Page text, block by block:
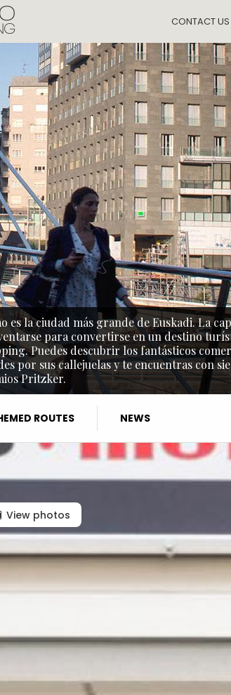
CONTACT US
es la ciudad más grande de Euskadi. La
para convertirse en un destino
Puedes descubrir los fantásticos
por sus callejuelas y te encuentras con
Pritzker.
ROUTES NEWS
View photos